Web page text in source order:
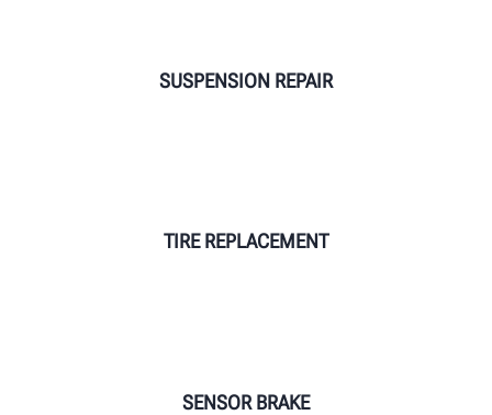
SUSPENSION REPAIR
TIRE REPLACEMENT
SENSOR BRAKE